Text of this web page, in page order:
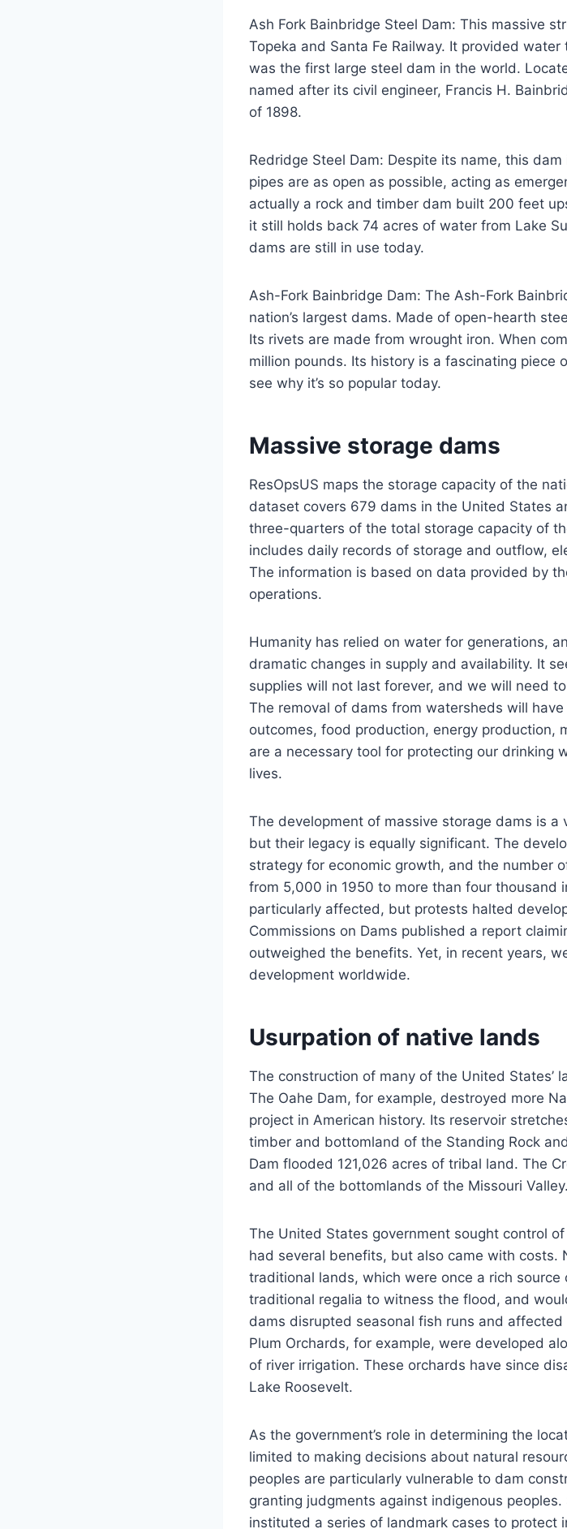
Ash Fork Bainbridge Steel Dam: This massive
Topeka and Santa Fe Railway. It provided
was the first large steel dam in the world.
named after its civil engineer, Francis H.
of 1898.
Redridge Steel Dam: Despite its name, this
pipes are as open as possible, acting as
actually a rock and timber dam built 200 feet
it still holds back 74 acres of water from Lake
dams are still in use today.
Ash-Fork Bainbridge Dam: The Ash-Fork
nation’s largest dams. Made of open-hearth
Its rivets are made from wrought iron. When
million pounds. Its history is a fascinating piece
see why it’s so popular today.
Massive storage dams
ResOpsUS maps the storage capacity of the
dataset covers 679 dams in the United States
three-quarters of the total storage capacity of
includes daily records of storage and outflow,
The information is based on data provided by
operations.
Humanity has relied on water for generations,
dramatic changes in supply and availability. It
supplies will not last forever, and we will need
The removal of dams from watersheds will
outcomes, food production, energy production,
are a necessary tool for protecting our drinking
lives.
The development of massive storage dams is a
but their legacy is equally significant. The
strategy for economic growth, and the number
from 5,000 in 1950 to more than four thousand
particularly affected, but protests halted
Commissions on Dams published a report
outweighed the benefits. Yet, in recent years,
development worldwide.
Usurpation of native lands
The construction of many of the United States’
The Oahe Dam, for example, destroyed more
project in American history. Its reservoir
timber and bottomland of the Standing Rock
Dam flooded 121,026 acres of tribal land. The
and all of the bottomlands of the Missouri Valley.
The United States government sought control
had several benefits, but also came with costs.
traditional lands, which were once a rich
traditional regalia to witness the flood, and
dams disrupted seasonal fish runs and
Plum Orchards, for example, were developed
of river irrigation. These orchards have since
Lake Roosevelt.
As the government’s role in determining the
limited to making decisions about natural
peoples are particularly vulnerable to dam
granting judgments against indigenous
instituted a series of landmark cases to protect